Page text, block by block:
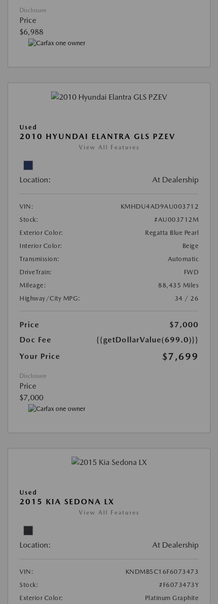
Disclosure
Price
$6,988
Used
2010 HYUNDAI ELANTRA GLS PZEV
View All Features
Location: At Dealership
VIN:
KMHDU4AD9AU003712
Stock:
#AU003712M
Exterior Color:
Regatta Blue Pearl
Interior Color:
Beige
Transmission:
Automatic
DriveTrain:
FWD
Mileage:
88,435 Miles
Highway/City MPG:
34 / 26
Price
$7,000
Doc Fee
{{getDollarValue(699.0)}}
Your Price
$7,699
Disclosure
Price
$7,000
Used
2015 KIA SEDONA LX
View All Features
Location: At Dealership
VIN:
KNDMB5C16F6073473
Stock:
#F6073473Y
Exterior Color:
Platinum Graphite